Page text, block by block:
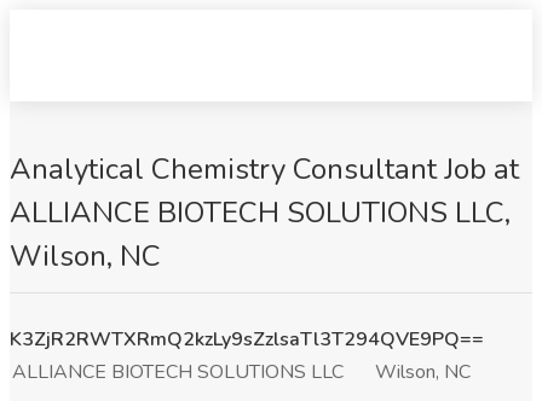
Analytical Chemistry Consultant Job at
ALLIANCE BIOTECH SOLUTIONS LLC,
Wilson, NC
K3ZjR2RWTXRmQ2kzLy9sZzlsaTl3T294QVE9PQ==
ALLIANCE BIOTECH SOLUTIONS LLC
Wilson, NC